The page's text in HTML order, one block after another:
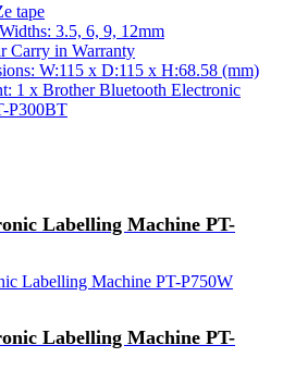
tape
3.5, 6, 9, 12mm
Carry in Warranty
W:115 x D:115 x H:68.58 (mm)
1 x Brother Bluetooth Electronic
P300BT
Labelling Machine PT-
Labelling Machine PT-